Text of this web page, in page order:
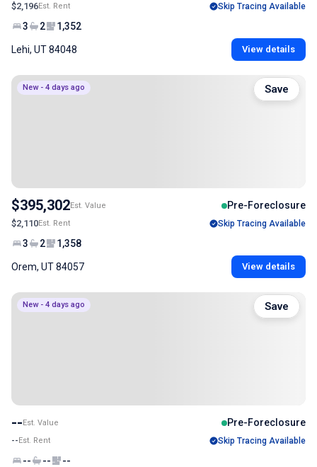
$2,196Est. Rent Skip Tracing Available
3 2 1,352
Lehi, UT 84048 View details
New - 4 days ago
$395,302Est. Value Pre-Foreclosure
$2,110Est. Rent Skip Tracing Available
3 2 1,358
Orem, UT 84057 View details
Save
New - 4 days ago
--Est. Value Pre-Foreclosure
--Est. Rent Skip Tracing Available
-- -- --
Save